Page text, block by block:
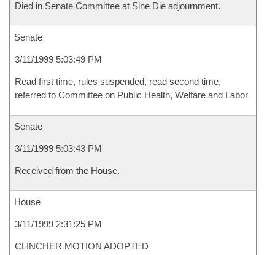
Died in Senate Committee at Sine Die adjournment.
Senate
3/11/1999 5:03:49 PM
Read first time, rules suspended, read second time,
referred to Committee on Public Health, Welfare and Labor
Senate
3/11/1999 5:03:43 PM
Received from the House.
House
3/11/1999 2:31:25 PM
CLINCHER MOTION ADOPTED